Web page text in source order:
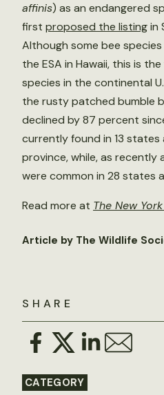
SHARE
CATEGORY
affinis) as an endangered
first proposed the listingin
Although some bee
the ESA in Hawaii, this is
species in the continental
the rusty patched bumble
declined by 87 percent
currently found in 13 states
province, while, as recently
were common in 28 states
Read more at The New
Article by The Wildlife